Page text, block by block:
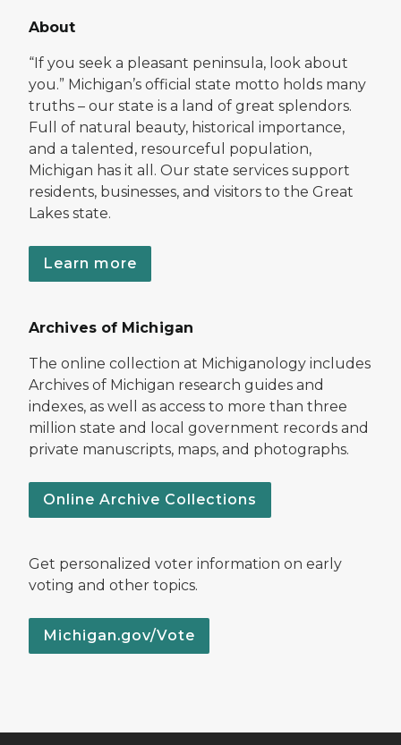
About
“If you seek a pleasant peninsula, look about
you.” Michigan’s official state motto holds many
truths – our state is a land of great splendors.
Full of natural beauty, historical importance,
and a talented, resourceful population,
Michigan has it all. Our state services support
residents, businesses, and visitors to the Great
Lakes state.
Learn more
Archives of Michigan
The online collection at Michiganology includes
Archives of Michigan research guides and
indexes, as well as access to more than three
million state and local government records and
private manuscripts, maps, and photographs.
Online Archive Collections
Get personalized voter information on early
voting and other topics.
Michigan.gov/Vote